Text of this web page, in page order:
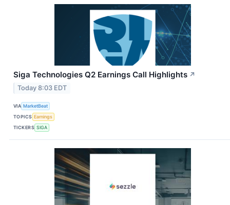
Siga Technologies Q2 Earnings Call Highlights ↗
Today 8:03 EDT
VIA MarketBeat
TOPICS Earnings
TICKERS SIGA